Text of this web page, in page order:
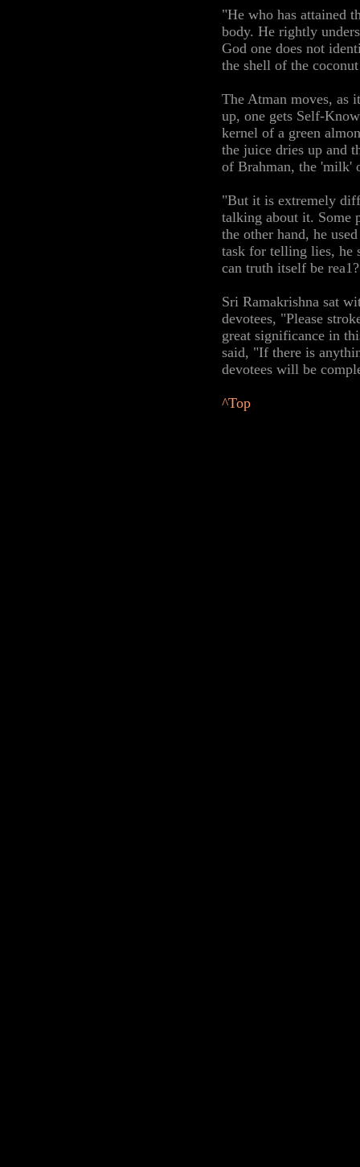
"He who has attained
body. He rightly
God one does not
the shell of the
The Atman moves, as
up, one gets Self-
kernel of a green
the juice dries up and
of Brahman, the 'milk'
"But it is extremely
talking about it. Some
the other hand, he
task for telling lies, he
can truth itself be
Sri Ramakrishna sat
devotees, "Please
great significance in
said, "If there is
devotees will be
^Top